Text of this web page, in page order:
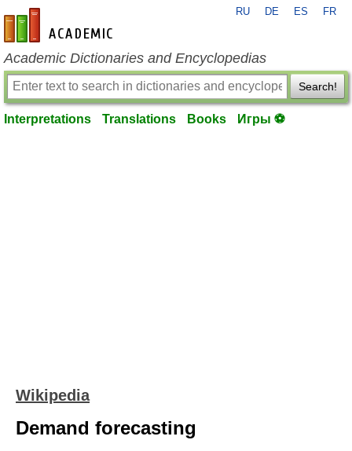
en-academic.com
RU DE ES FR
Academic Dictionaries and Encyclopedias
Search!
Interpretations Translations Books Игры ⚽
Wikipedia
Demand forecasting